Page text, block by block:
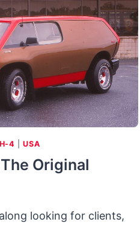
H-4 |USA
Original
looking for clients,